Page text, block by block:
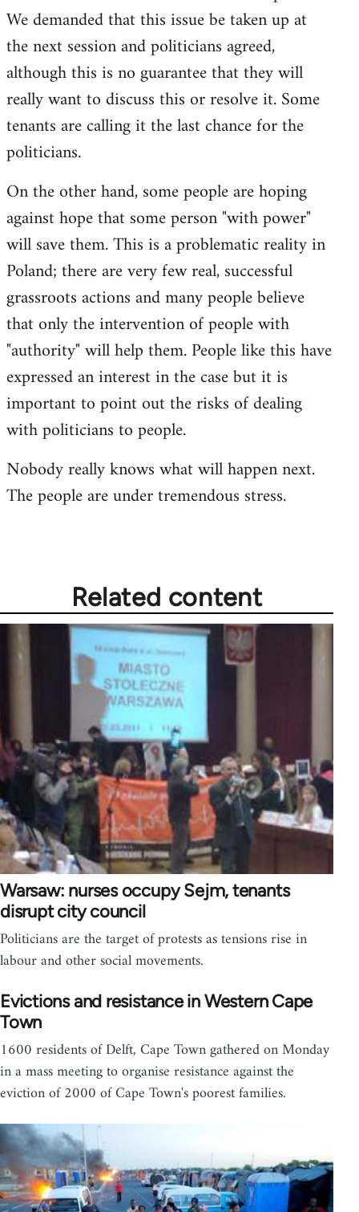
We demanded that this issue be taken up at
the next session and politicians agreed,
although this is no guarantee that they will
really want to discuss this or resolve it. Some
tenants are calling it the last chance for the
politicians.
On the other hand, some people are hoping
against hope that some person "with power"
will save them. This is a problematic reality in
Poland; there are very few real, successful
grassroots actions and many people believe
that only the intervention of people with
"authority" will help them. People like this have
expressed an interest in the case but it is
important to point out the risks of dealing
with politicians to people.
Nobody really knows what will happen next.
The people are under tremendous stress.
Related content
Warsaw: nurses occupy Sejm, tenants
disrupt city council
Politicians are the target of protests as tensions rise in
labour and other social movements.
Evictions and resistance in Western Cape
Town
1600 residents of Delft, Cape Town gathered on Monday
in a mass meeting to organise resistance against the
eviction of 2000 of Cape Town's poorest families.